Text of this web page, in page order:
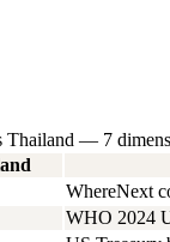
Thailand — 7
WhereNext
WHO 2024